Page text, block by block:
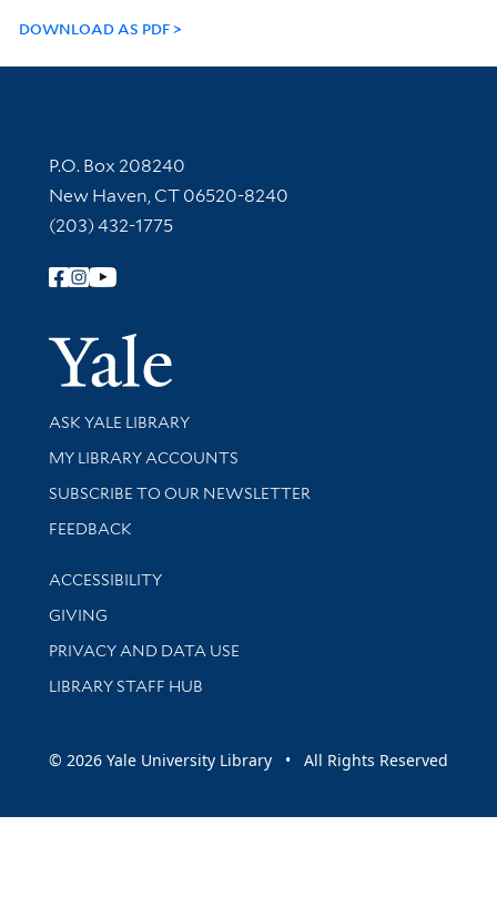
DOWNLOAD AS PDF
Contact Information
P.O. Box 208240
New Haven, CT 06520-8240
(203) 432-1775
Follow Yale Library
Yale
Library Services
ASK YALE LIBRARY
Get research help and support
MY LIBRARY ACCOUNTS
SUBSCRIBE TO OUR NEWSLETTER
Stay updated with library news and events
FEEDBACK
Library Information
ACCESSIBILITY
GIVING
PRIVACY AND DATA USE
LIBRARY STAFF HUB
© 2026 Yale University Library • All Rights Reserved